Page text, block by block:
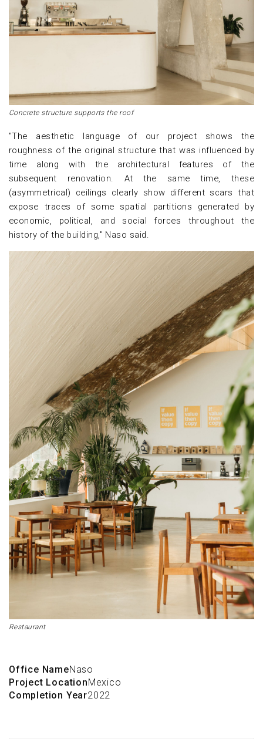
Concrete structure supports the roof
"The aesthetic language of our project shows the
roughness of the original structure that was influenced by
time along with the architectural features of the
subsequent renovation. At the same time, these
(asymmetrical) ceilings clearly show different scars that
expose traces of some spatial partitions generated by
economic, political, and social forces throughout the
history of the building," Naso said.
Restaurant
Office NameNaso
Project LocationMexico
Completion Year2022